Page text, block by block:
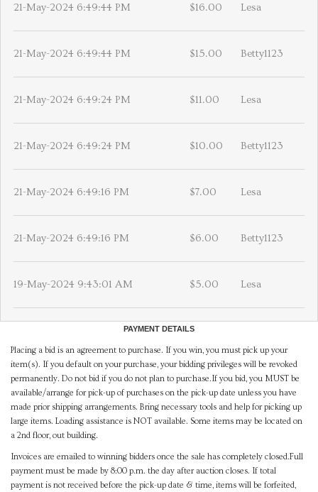
21-May-2024 6:49:44 PM $16.00 Lesa
21-May-2024 6:49:44 PM $15.00 Betty1123
21-May-2024 6:49:24 PM $11.00 Lesa
21-May-2024 6:49:24 PM $10.00 Betty1123
21-May-2024 6:49:16 PM $7.00 Lesa
21-May-2024 6:49:16 PM $6.00 Betty1123
19-May-2024 9:43:01 AM $5.00 Lesa
PAYMENT DETAILS
Placing a bid is an agreement to purchase. If you win, you must pick up your
item(s). If you default on your purchase, your bidding privileges will be revoked
permanently. Do not bid if you do not plan to purchase.If you bid, you MUST be
available/arrange for pick-up of purchases on the pick-up date unless you have
made prior shipping arrangements. Bring necessary tools and help for picking up
large items. Loading assistance is NOT available. Some items may be located on
a 2nd floor, out building.
Invoices are emailed to winning bidders once the sale has completely closed.Full
payment must be made by 8:00 p.m. the day after auction closes. If total
payment is not received before the pick-up date & time, items will be forfeited,